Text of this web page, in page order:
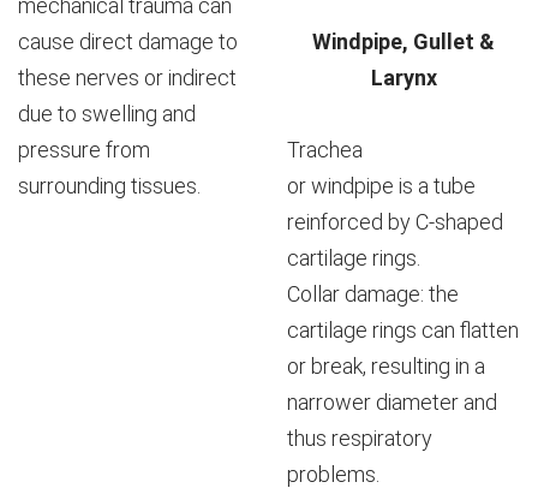
mechanical trauma can
cause direct damage to
these nerves or indirect
due to swelling and
pressure from
surrounding tissues.
Windpipe, Gullet &
Larynx
Trachea
or windpipe is a tube
reinforced by C-shaped
cartilage rings.
Collar damage: the
cartilage rings can flatten
or break, resulting in a
narrower diameter and
thus respiratory
problems.